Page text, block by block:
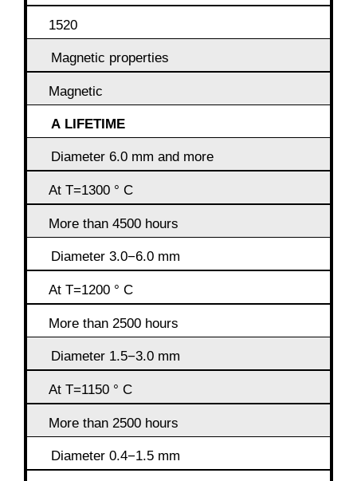
1520
Magnetic properties
Magnetic
A LIFETIME
Diameter 6.0 mm and more
At T=1300 ° C
More than 4500 hours
Diameter 3.0−6.0 mm
At T=1200 ° C
More than 2500 hours
Diameter 1.5−3.0 mm
At T=1150 ° C
More than 2500 hours
Diameter 0.4−1.5 mm